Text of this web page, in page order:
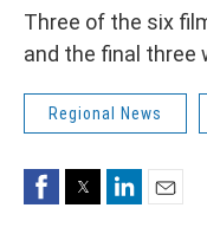
Three of the six
and the final three
Regional News
FacebookTwitterLinkedIn